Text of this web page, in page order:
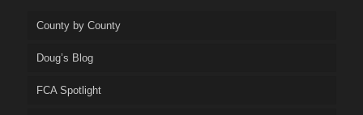
County by County
Doug’s Blog
FCA Spotlight